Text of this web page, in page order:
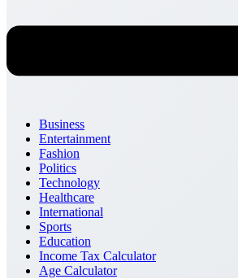
Business
Entertainment
Fashion
Politics
Technology
Healthcare
International
Sports
Education
Income Tax Calculator
Age Calculator